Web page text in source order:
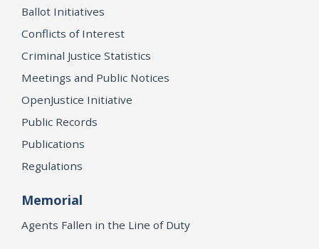
Ballot Initiatives
Conflicts of Interest
Criminal Justice Statistics
Meetings and Public Notices
OpenJustice Initiative
Public Records
Publications
Regulations
Memorial
Agents Fallen in the Line of Duty